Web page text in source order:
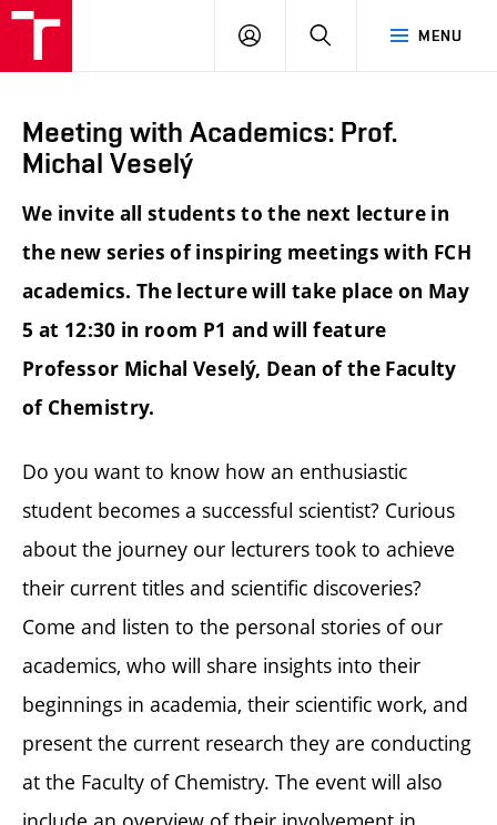
MENU
LOG
SEARCH
Meeting with Academics: Prof.
Michal Veselý
We invite all students to the next lecture in
the new series of inspiring meetings with FCH
academics. The lecture will take place on May
5 at 12:30 in room P1 and will feature
Professor Michal Veselý, Dean of the Faculty
of Chemistry.
Do you want to know how an enthusiastic
student becomes a successful scientist? Curious
about the journey our lecturers took to achieve
their current titles and scientific discoveries?
Come and listen to the personal stories of our
academics, who will share insights into their
beginnings in academia, their scientific work, and
present the current research they are conducting
at the Faculty of Chemistry. The event will also